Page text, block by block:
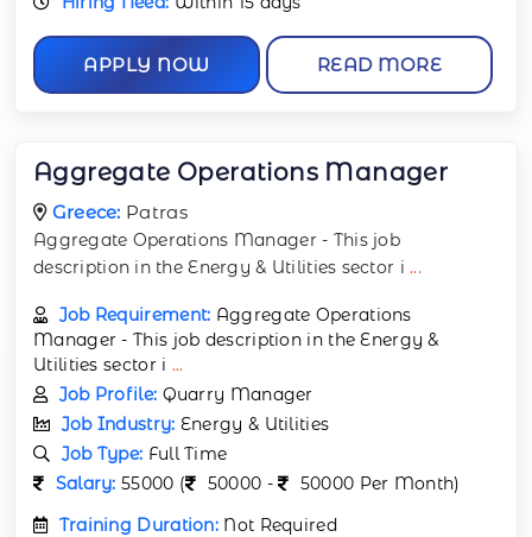
APPLY NOW READ MORE
Aggregate Operations Manager
Greece: Patras
Aggregate Operations Manager - This job
description in the Energy & Utilities sector i...
Job Requirement: Aggregate Operations
Manager - This job description in the Energy &
Utilities sector i ...
Job Profile: Quarry Manager
Job Industry: Energy & Utilities
Job Type: Full Time
Salary: 55000 ( 50000 -
50000 Per Month)
Training Duration: Not Required